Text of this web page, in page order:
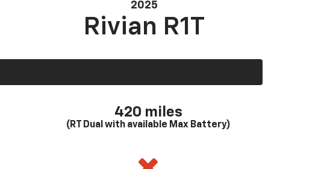
2025
Rivian R1T
420 miles
(RT Dual with available Max Battery)